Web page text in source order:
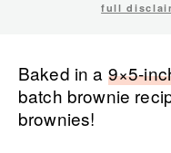
full
Baked in a 9×5-
batch brownie
brownies!